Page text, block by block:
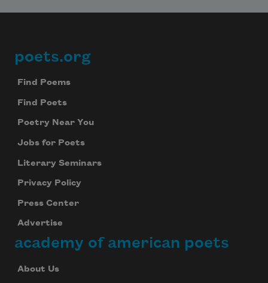
Footer
poets.org
Find Poems
Find Poets
Poetry Near You
Jobs for Poets
Literary Seminars
Privacy Policy
Press Center
Advertise
academy of american poets
About Us